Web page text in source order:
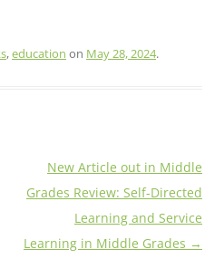
,education on May 28, 2024.
New Article out in Middle
Grades Review: Self-Directed
Learning and Service
Learning in Middle Grades →